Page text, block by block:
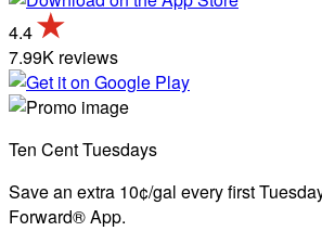
4.4
7.99K reviews
Ten Cent Tuesdays
Save an extra 10¢/gal every first
Forward® App.